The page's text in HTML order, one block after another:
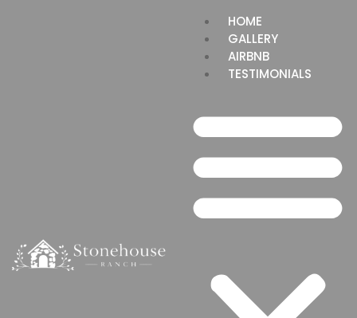
HOME
GALLERY
AIRBNB
TESTIMONIALS